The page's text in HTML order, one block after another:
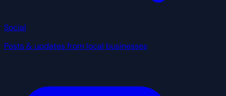
Social
Posts & updates from local businesses